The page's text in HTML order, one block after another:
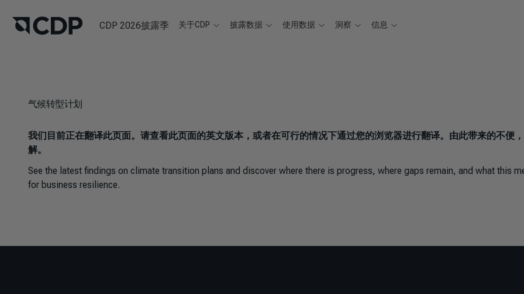
CDP 2026披露季 关于CDP 披露数据 使用数据 洞察 信息
气候转型计划
我们目前正在翻译此页面。请查看此页面的英文版本，或者在可行的情况下通过您的浏览器进行翻译。由此带来的不便
解。
See the latest findings on climate transition plans and discover where there is progress, where gaps remain, and what this
for business resilience.